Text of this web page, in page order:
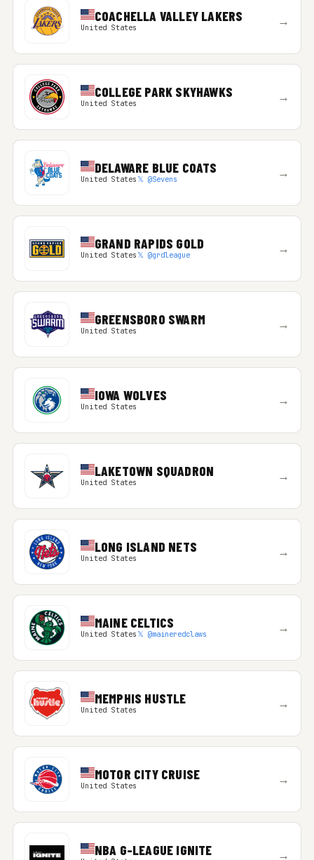
COACHELLA VALLEY LAKERS
United States →
COLLEGE PARK SKYHAWKS
United States →
DELAWARE BLUE COATS
United States𝕏 @Sevens →
GRAND RAPIDS GOLD
United States𝕏 @grdleague →
GREENSBORO SWARM
United States →
IOWA WOLVES
United States →
LAKETOWN SQUADRON
United States →
LONG ISLAND NETS
United States →
MAINE CELTICS
United States𝕏 @maineredclaws →
MEMPHIS HUSTLE
United States →
MOTOR CITY CRUISE
United States →
NBA G-LEAGUE IGNITE →